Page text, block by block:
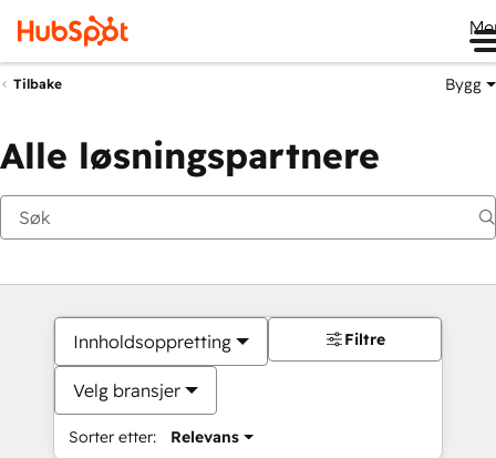
Tilbake Bygg
Alle løsningspartnere
Innholdsoppretting
Velg bransjer
Sorter etter: Relevans
Filtre